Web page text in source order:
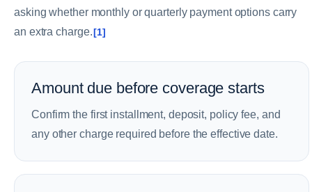
asking whether monthly or quarterly payment options carry
an extra charge. [1]
Amount due before coverage starts
Confirm the first installment, deposit, policy fee, and
any other charge required before the effective date.